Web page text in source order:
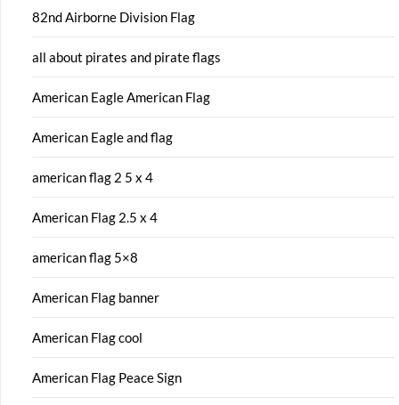
82nd Airborne Division Flag
all about pirates and pirate flags
American Eagle American Flag
American Eagle and flag
american flag 2 5 x 4
American Flag 2.5 x 4
american flag 5×8
American Flag banner
American Flag cool
American Flag Peace Sign